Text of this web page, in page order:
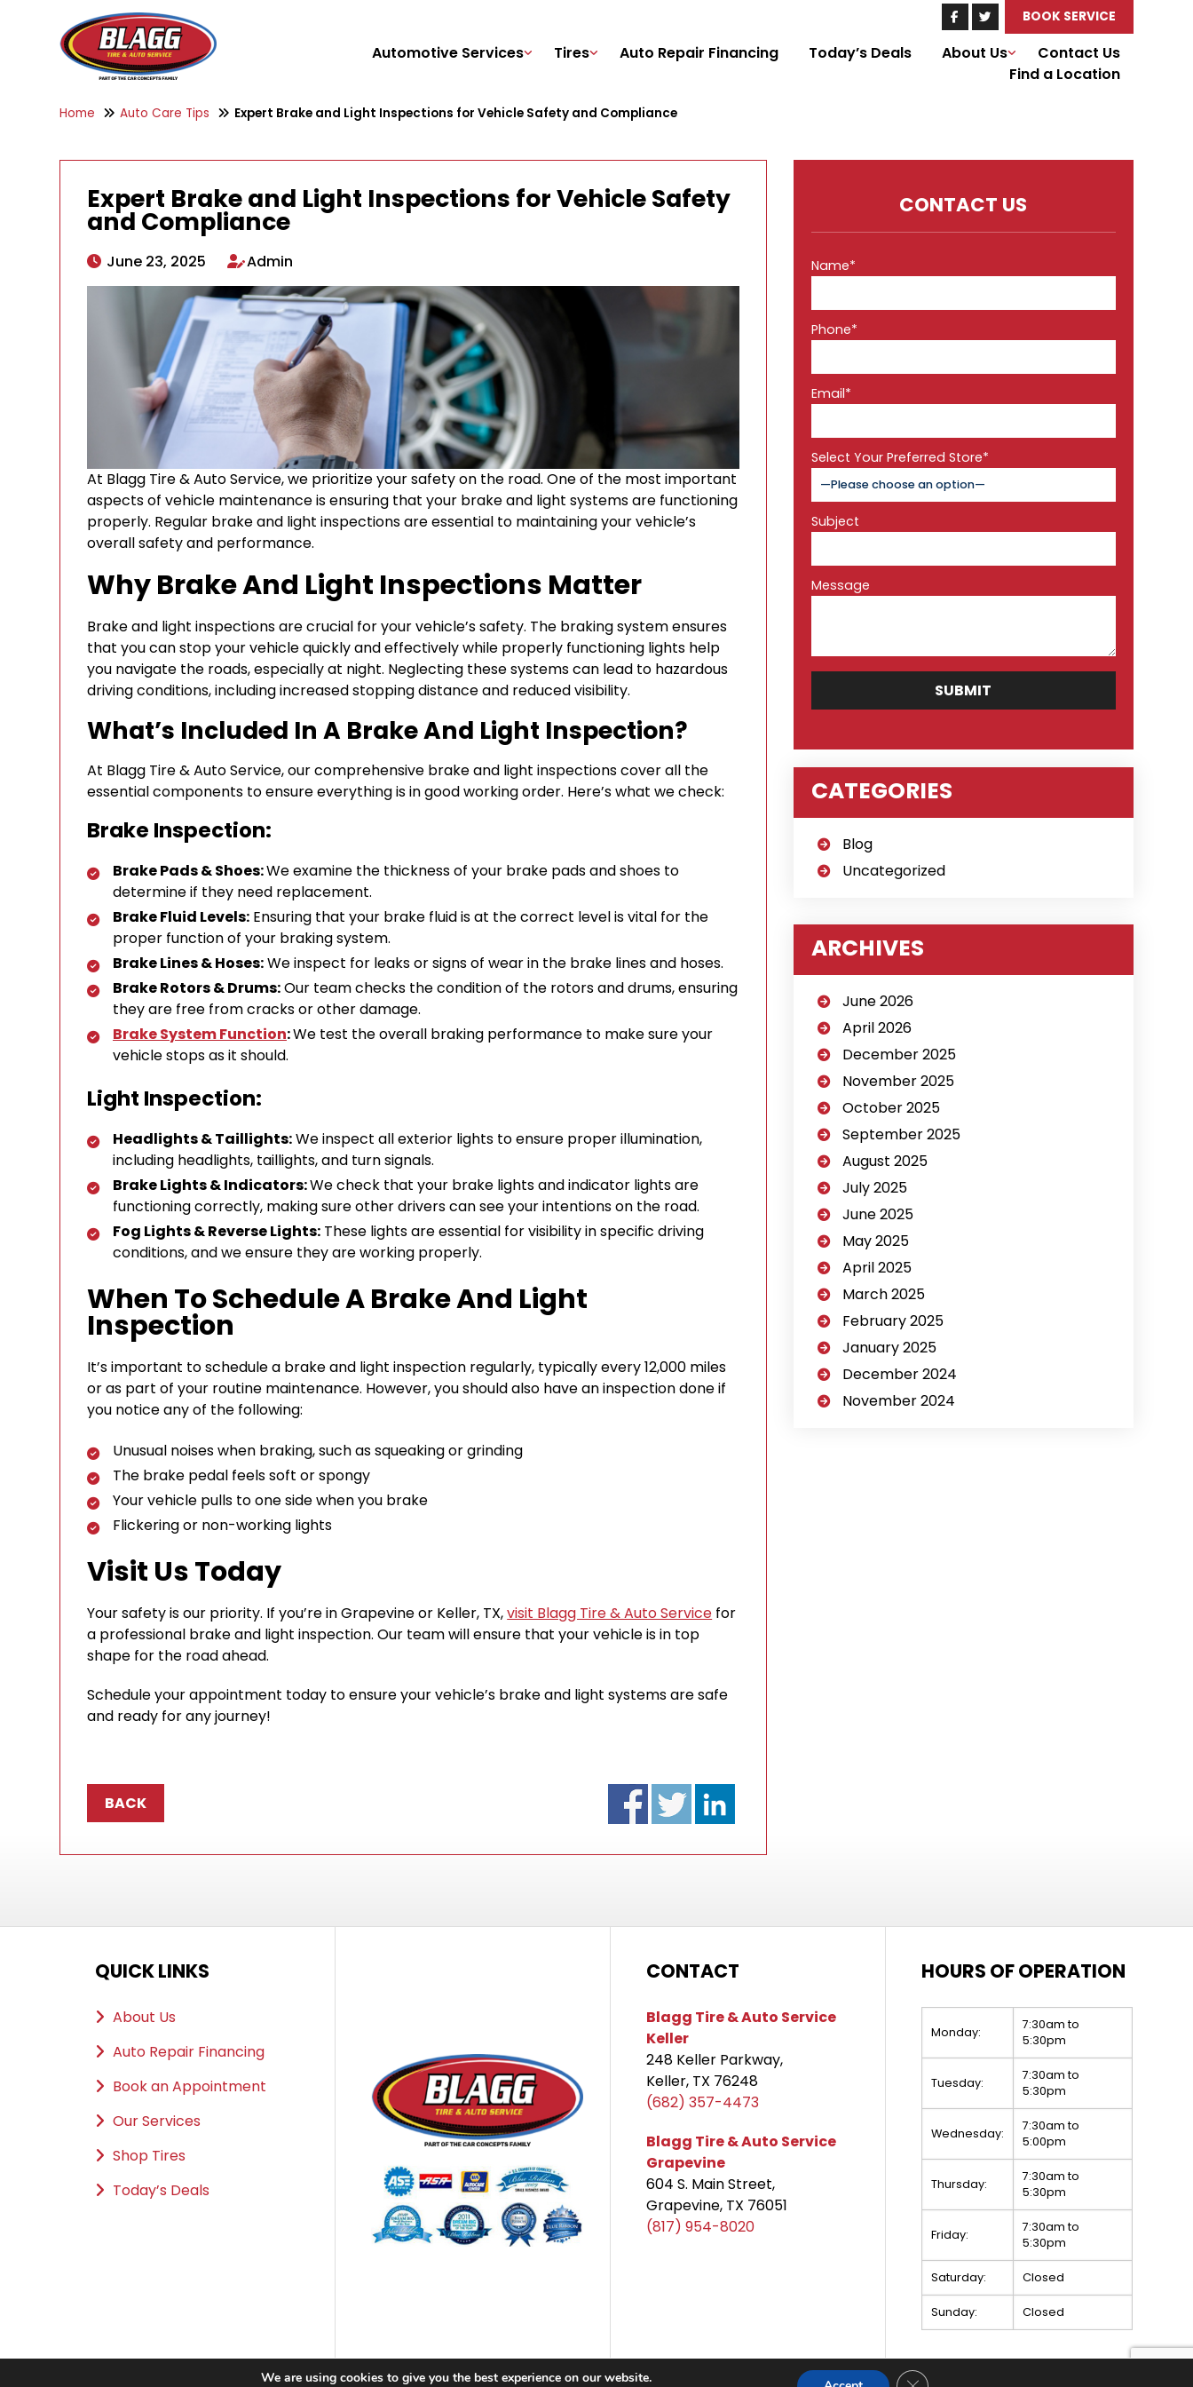
BOOK SERVICE
Automotive Services Tires Auto Repair Financing Today’s Deals About Us
Contact Us
Find a Location
Home Auto Care Tips Expert Brake and Light Inspections for Vehicle Safety and Compliance
Expert Brake and Light Inspections for Vehicle Safety
and Compliance
June 23, 2025 Admin
At Blagg Tire & Auto Service, we prioritize your safety on the road. One of the most important
aspects of vehicle maintenance is ensuring that your brake and light systems are functioning
properly. Regular brake and light inspections are essential to maintaining your vehicle’s
overall safety and performance.
Why Brake And Light Inspections Matter
Brake and light inspections are crucial for your vehicle’s safety. The braking system ensures
that you can stop your vehicle quickly and effectively while properly functioning lights help
you navigate the roads, especially at night. Neglecting these systems can lead to hazardous
driving conditions, including increased stopping distance and reduced visibility.
What’s Included In A Brake And Light Inspection?
At Blagg Tire & Auto Service, our comprehensive brake and light inspections cover all the
essential components to ensure everything is in good working order. Here’s what we check:
Brake Inspection:
Brake Pads & Shoes:We examine the thickness of your brake pads and shoes to
determine if they need replacement.
Brake Fluid Levels: Ensuring that your brake fluid is at the correct level is vital for the
proper function of your braking system.
Brake Lines & Hoses:We inspect for leaks or signs of wear in the brake lines and hoses.
Brake Rotors & Drums:Our team checks the condition of the rotors and drums, ensuring
they are free from cracks or other damage.
Brake System Function:We test the overall braking performance to make sure your
vehicle stops as it should.
Light Inspection:
Headlights & Taillights:We inspect all exterior lights to ensure proper illumination,
including headlights, taillights, and turn signals.
Brake Lights & Indicators:We check that your brake lights and indicator lights are
functioning correctly, making sure other drivers can see your intentions on the road.
Fog Lights & Reverse Lights: These lights are essential for visibility in specific driving
conditions, and we ensure they are working properly.
When To Schedule A Brake And Light
Inspection
It’s important to schedule a brake and light inspection regularly, typically every 12,000 miles
or as part of your routine maintenance. However, you should also have an inspection done if
you notice any of the following:
Unusual noises when braking, such as squeaking or grinding
The brake pedal feels soft or spongy
Your vehicle pulls to one side when you brake
Flickering or non-working lights
Visit Us Today
Your safety is our priority. If you’re in Grapevine or Keller, TX,visit Blagg Tire & Auto Service for
a professional brake and light inspection. Our team will ensure that your vehicle is in top
shape for the road ahead.
Schedule your appointment today to ensure your vehicle’s brake and light systems are safe
and ready for any journey!
BACK
CONTACT US
Name*
Phone*
Email*
Select Your Preferred Store*
Subject
Message
CATEGORIES
Blog
Uncategorized
ARCHIVES
June 2026
April 2026
December 2025
November 2025
October 2025
September 2025
August 2025
July 2025
June 2025
May 2025
April 2025
March 2025
February 2025
January 2025
December 2024
November 2024
QUICK LINKS
About Us
Auto Repair Financing
Book an Appointment
Our Services
Shop Tires
Today’s Deals
CONTACT
Blagg Tire & Auto Service
Keller
248 Keller Parkway,
Keller, TX 76248
(682) 357-4473
Blagg Tire & Auto Service
Grapevine
604 S. Main Street,
Grapevine, TX 76051
(817) 954-8020
HOURS OF OPERATION
Monday:
7:30am to
5:30pm
Tuesday:
7:30am to
5:30pm
Wednesday:
7:30am to
5:00pm
Thursday:
7:30am to
5:30pm
Friday:
7:30am to
5:30pm
Saturday: Closed
Sunday: Closed
We are using cookies to give you the best experience on our website.
Close GDPR Cookie Banner